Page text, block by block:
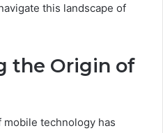
this landscape of
the Origin of
technology has